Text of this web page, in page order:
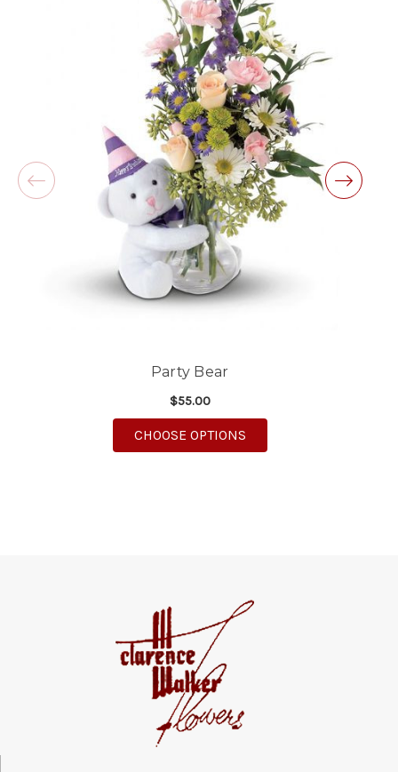
Same day balloon delivery for a graduation.
Excellent customer service and follow through,
will definitely use again!
-Michele Lilley
★★★★★
Good people and even better service.
Party Bear
$55.00
CHOOSE OPTIONSFOR PARTY BEAR